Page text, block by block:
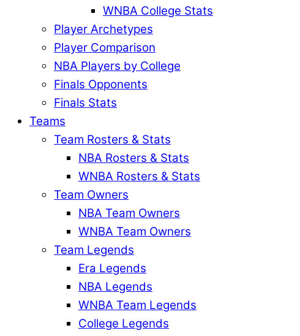
WNBA College Stats
Player Archetypes
Player Comparison
NBA Players by College
Finals Opponents
Finals Stats
Teams
Team Rosters & Stats
NBA Rosters & Stats
WNBA Rosters & Stats
Team Owners
NBA Team Owners
WNBA Team Owners
Team Legends
Era Legends
NBA Legends
WNBA Team Legends
College Legends